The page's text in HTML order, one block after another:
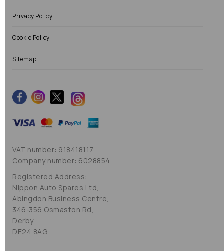
Privacy Policy
Cookie Policy
Sitemap
VAT number: 918418117
Company number: 6028854
Registered Address:
Nippon Auto Spares Ltd,
Abingdon Business Centre,
346-356 Osmaston Rd,
Derby
DE24 8AG